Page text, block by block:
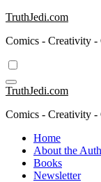
Skip
content
TruthJedi.com
Comics - Creativity -
TruthJedi.com
Comics - Creativity -
Home
About the
Books
Newsletter